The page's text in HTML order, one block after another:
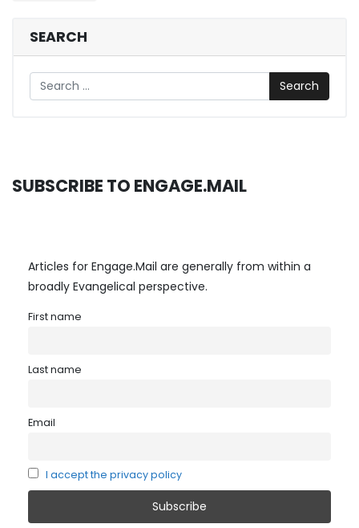
SEARCH
Search
SUBSCRIBE TO ENGAGE.MAIL
Articles for Engage.Mail are generally from within a
broadly Evangelical perspective.
First name
Last name
Email
I accept the privacy policy